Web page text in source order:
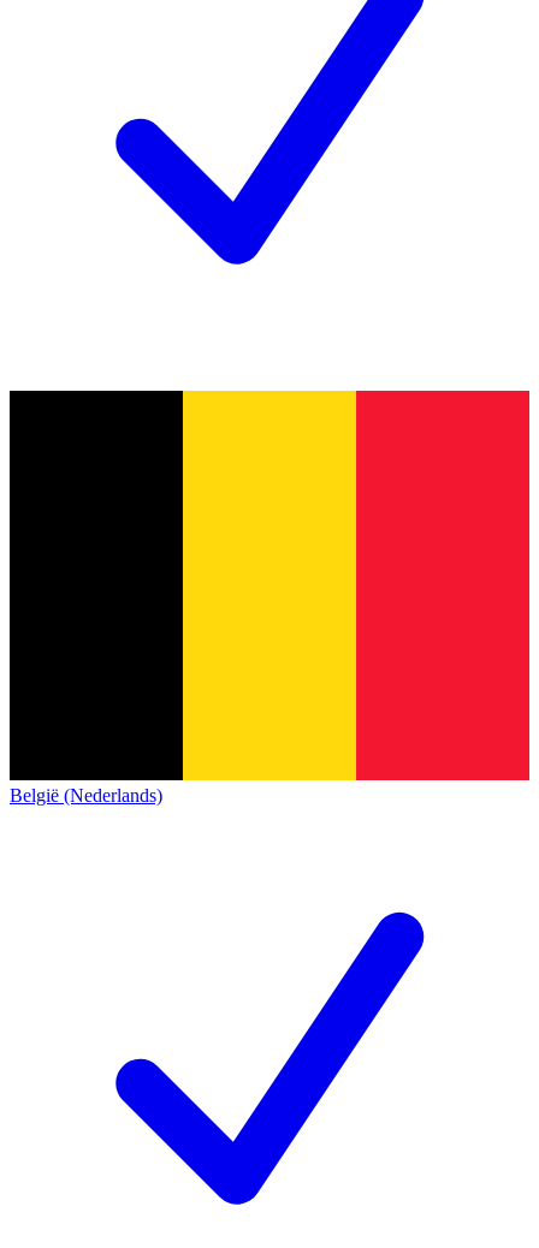
België (Nederlands)